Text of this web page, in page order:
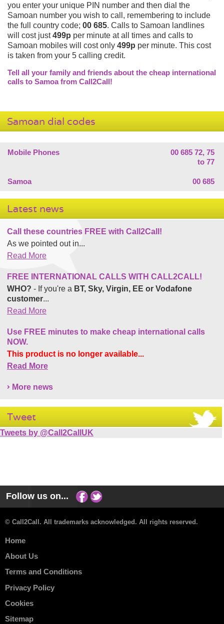
you enter your unique PIN number and then dial the
Samoan number you wish to call, remembering to include
the full country code; 00 685. Calls to Samoan landlines
will cost just499p per minute at all times and calls to
Samoan mobiles will cost only 499p per minute. This cost
is taken from your 5 calling credit.
Tell all your family and friends about the cheap international
calls to Samoa from Call2Call!
Samoan dial codes
Mobile Phones
00 685 72, 75
to 77
Samoa 00 685
Latest news
Call these countries FREE with Call2Call!
As we pointed out in...
Read More
FREE INTERNATIONAL CALLS WITH CALL2CALL!
WHO? - If you're a BT, Sky, Virgin, EE or Vodafone
customer...
Read More
Use FREE minutes to make cheap international calls
NOW.
This product is no longer available...
Read More
More news
Tweet
Tweets by @Call2CallUK
Follow us on...
© Call2Call. All trademarks acknowledged. All rights reserved.
Home
About Us
Terms and Conditions
Privacy Policy
Cookies
Sitemap